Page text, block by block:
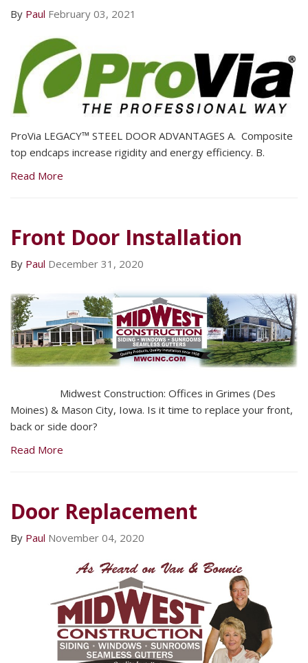
By Paul February 03, 2021
ProVia LEGACY™ STEEL DOOR ADVANTAGES A. Composite
top endcaps increase rigidity and energy efficiency. B.
Read More
Front Door Installation
By Paul December 31, 2020
Midwest Construction: Offices in Grimes (Des
Moines) & Mason City, Iowa. Is it time to replace your front,
back or side door?
Read More
Door Replacement
By Paul November 04, 2020